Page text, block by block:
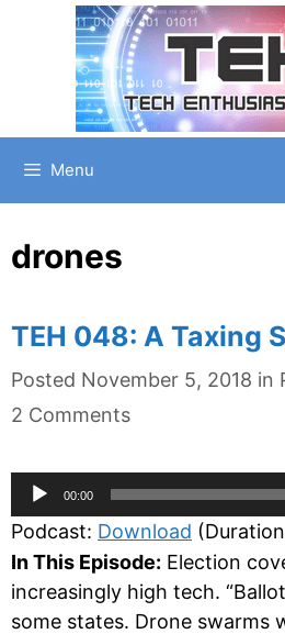
Menu
drones
TEH 048: A Taxing
Posted November 5, 2018 in
2 Comments
Audio
Player
00:00
Podcast: Download
In This Episode: Election
increasingly high tech.
some states. Drone swarms